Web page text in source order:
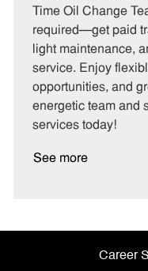
e
r
y
Time Oil Change
required—get paid
light maintenance,
service. Enjoy
opportunities, and
energetic team and
services today!
See more
Career